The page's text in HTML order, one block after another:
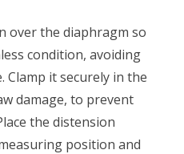
over the diaphragm so
condition, avoiding
it securely in the
damage, to prevent
the distension
position and